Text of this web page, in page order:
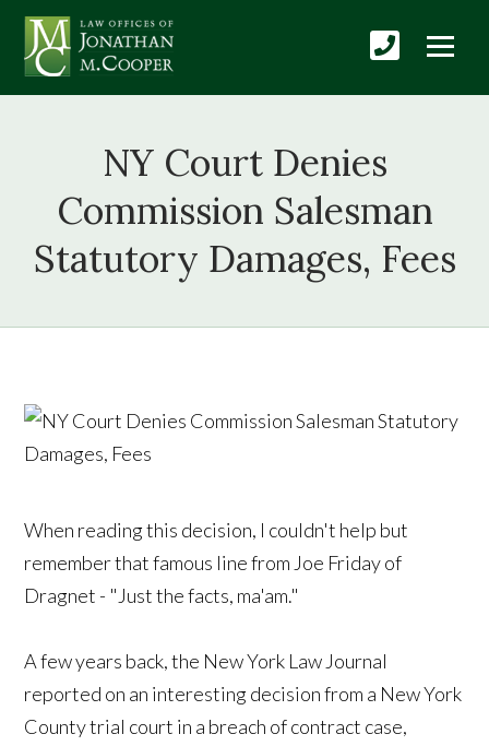
NY Court Denies
Commission Salesman
Statutory Damages, Fees
When reading this decision, I couldn't help but
remember that famous line from Joe Friday of
Dragnet - "Just the facts, ma'am."
A few years back, the New York Law Journal
reported on an interesting decision from a New York
County trial court in a breach of contract case,